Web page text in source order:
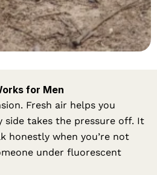
for Men
Fresh air helps you
side takes the pressure off. It
honestly when you’re not
under fluorescent